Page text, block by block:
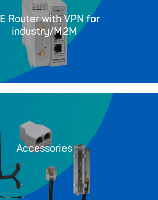
Router with VPN for
industry/M2M
Accessories